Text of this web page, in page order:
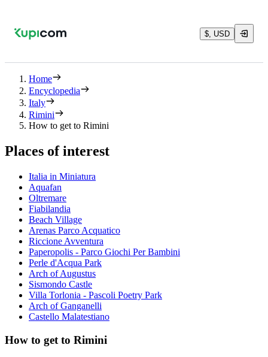
$, USD
Home
Encyclopedia
Italy
Rimini
How to get to Rimini
Places of interest
Italia in Miniatura
Aquafan
Oltremare
Fiabilandia
Beach Village
Arenas Parco Acquatico
Riccione Avventura
Paperopolis - Parco Giochi Per Bambini
Perle d'Acqua Park
Arch of Augustus
Sismondo Castle
Villa Torlonia - Pascoli Poetry Park
Arch of Ganganelli
Castello Malatestiano
How to get to Rimini